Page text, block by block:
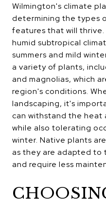
Wilmington's climate
determining the types
features that will
humid subtropical
summers and mild
a variety of plants,
and magnolias, which
region's conditions.
landscaping, it's
can withstand the heat
while also tolerating
winter. Native plants
as they are adapted to
and require less